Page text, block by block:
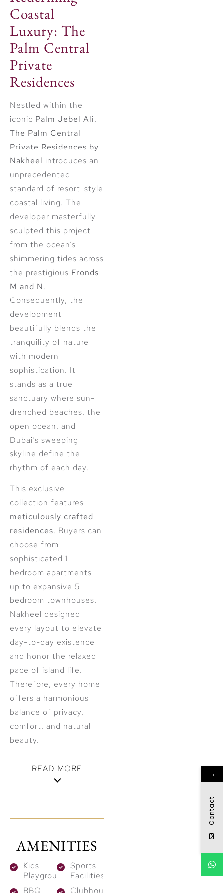
Coastal
Luxury: The
Palm Central
Private
Residences
Nestled within the
iconic Palm Jebel Ali,
The Palm Central
Private Residences by
Nakheel introduces an
unprecedented
standard of resort-style
coastal living. The
developer masterfully
sculpted this project
from the ocean’s
shimmering tides across
the prestigious Fronds
M and N.
Consequently, the
development
beautifully blends the
tranquility of nature
with modern
sophistication. It
stands as a true
sanctuary where sun-
drenched beaches, the
open ocean, and
Dubai’s sweeping
skyline define the
rhythm of each day.
This exclusive
collection features
meticulously crafted
residences. Buyers can
choose from
sophisticated 1-
bedroom apartments
up to expansive 5-
bedroom townhouses.
Nakheel designed
every layout to elevate
day-to-day existence
and honor the relaxed
pace of island life.
Therefore, every home
offers a harmonious
balance of privacy,
comfort, and natural
beauty.
READ MORE
Offerings
The development
consists of
AMENITIES
Kids
Playground
Sports
Facilities
BBQ
Clubhouses
→
Contact